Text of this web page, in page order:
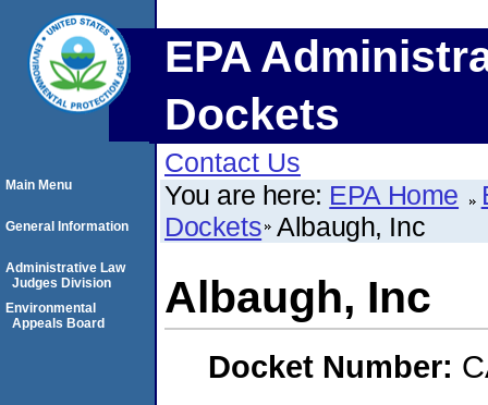
EPA
Dockets
Contact Us
You are here: EPA Home
Dockets Albaugh, Inc
Albaugh, Inc
Docket Number:
Main Menu
General Information
Administrative Law
Judges Division
Environmental
Appeals Board